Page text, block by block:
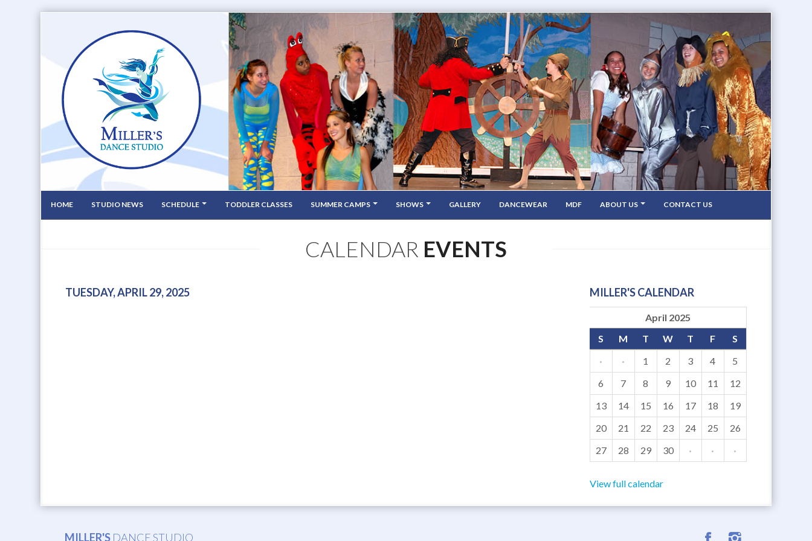
HOME STUDIO NEWS SCHEDULE TODDLER CLASSES SUMMER CAMPS SHOWS GALLERY DANCEWEAR MDF ABOUT US CONTACT US
CALENDAR EVENTS
TUESDAY, APRIL 29, 2025 MILLER'S CALENDAR
April 2025
S
M T W T F
S
·
· 1 2 3 4
5
6
7 8 9 10 11
12
13
14 15 16 17 18
19
20
21 22 23 24 25
26
27
28 29 30 · · ·
View full calendar
MILLER'S DANCE STUDIO